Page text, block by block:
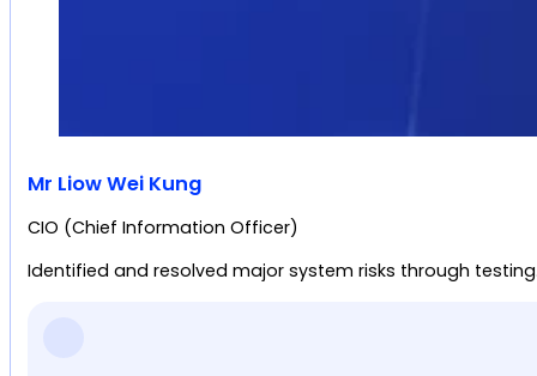
Mr Liow Wei Kung
CIO (Chief Information Officer)
Identified and resolved major system risks through